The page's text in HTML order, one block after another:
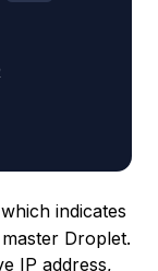
indicates
Droplet.
IP address,